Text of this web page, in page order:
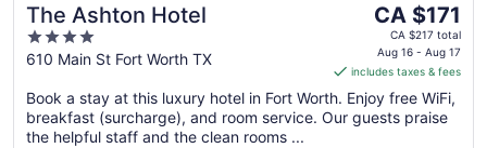
The Ashton Hotel
4
out
5
610 Main St Fort Worth TX
The
price
is
CA $171
per
night
CA $171
CA $217 total
Aug 16 - Aug 17
includes taxes & fees
Book a stay at this luxury hotel in Fort Worth. Enjoy free WiFi,
breakfast (surcharge), and room service. Our guests praise
the helpful staff and the clean rooms ...